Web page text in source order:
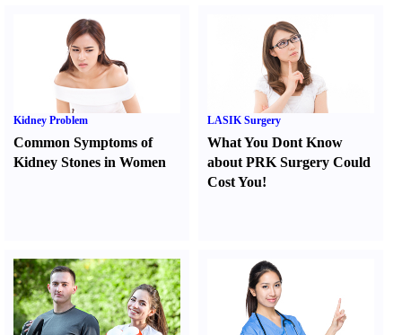
Kidney Problem
Common Symptoms of
Kidney Stones in Women
LASIK Surgery
What You Dont Know
about PRK Surgery Could
Cost You!